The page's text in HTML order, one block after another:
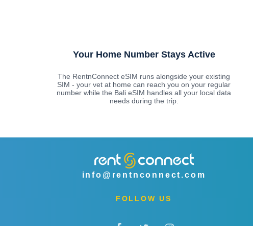
Your Home Number Stays Active
The RentnConnect eSIM runs alongside your existing
SIM - your vet at home can reach you on your regular
number while the Bali eSIM handles all your local data
needs during the trip.
info@rentnconnect.com
FOLLOW US